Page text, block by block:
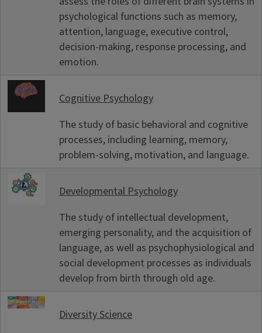
psychological functions such as memory,
attention, language, executive control,
decision-making, response processing, and
emotion.
Cognitive Psychology
The study of basic behavioral and cognitive
processes, including learning, memory,
problem-solving, motivation, and language.
Developmental Psychology
The study of intellectual development,
emerging personality, and the acquisition of
language, as well as psychophysiological and
social development processes as individuals
develop from birth through old age.
Diversity Science